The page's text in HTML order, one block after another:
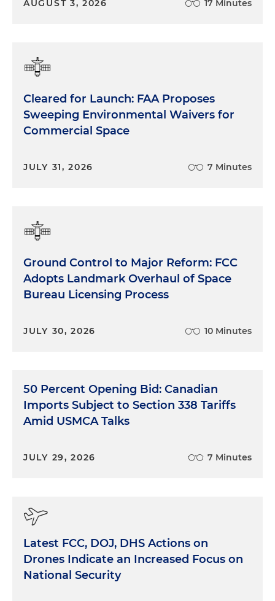
AUGUST 3, 2026 17 Minutes
Cleared for Launch: FAA Proposes
Sweeping Environmental Waivers for
Commercial Space
JULY 31, 2026 7 Minutes
Ground Control to Major Reform: FCC
Adopts Landmark Overhaul of Space
Bureau Licensing Process
JULY 30, 2026 10 Minutes
50 Percent Opening Bid: Canadian
Imports Subject to Section 338 Tariffs
Amid USMCA Talks
JULY 29, 2026 7 Minutes
Latest FCC, DOJ, DHS Actions on
Drones Indicate an Increased Focus on
National Security